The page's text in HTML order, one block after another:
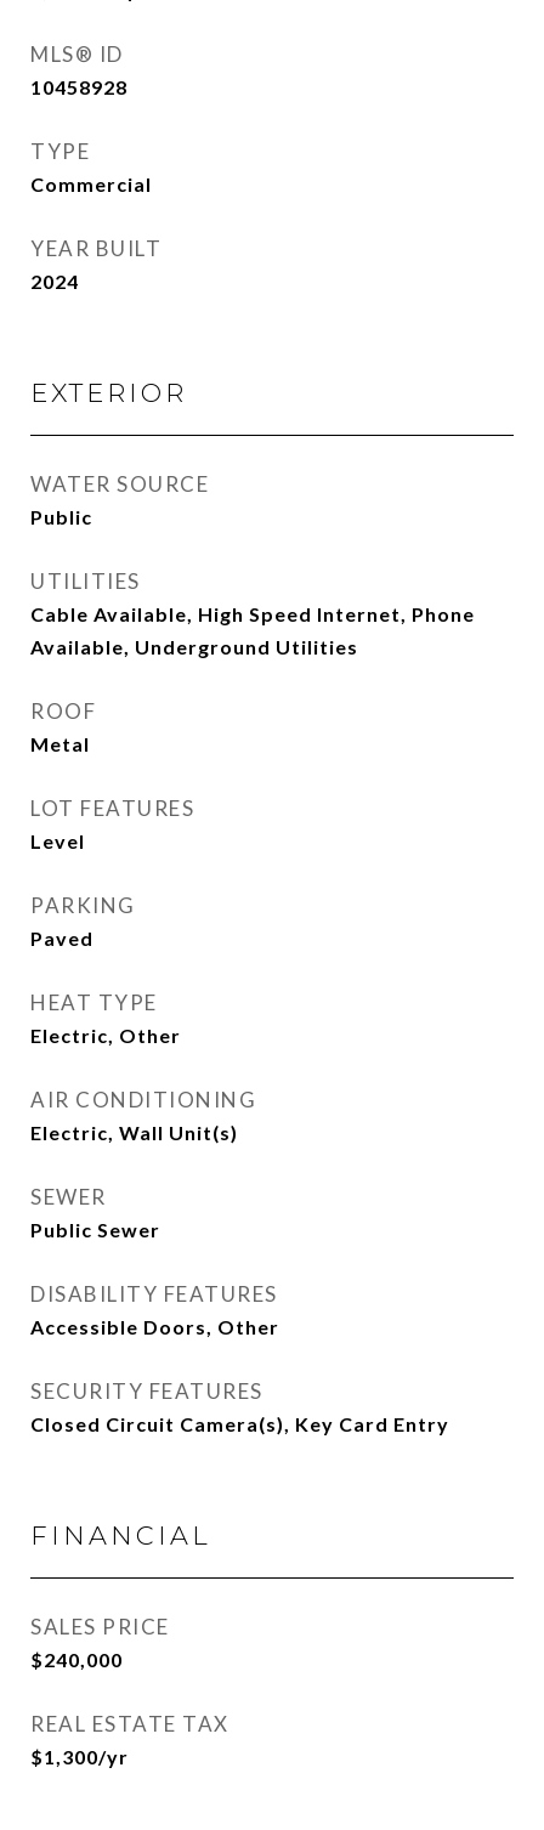
MLS® ID
10458928
TYPE
Commercial
YEAR BUILT
2024
EXTERIOR
WATER SOURCE
Public
UTILITIES
Cable Available, High Speed Internet, Phone
Available, Underground Utilities
ROOF
Metal
LOT FEATURES
Level
PARKING
Paved
HEAT TYPE
Electric, Other
AIR CONDITIONING
Electric, Wall Unit(s)
SEWER
Public Sewer
DISABILITY FEATURES
Accessible Doors, Other
SECURITY FEATURES
Closed Circuit Camera(s), Key Card Entry
FINANCIAL
SALES PRICE
$240,000
REAL ESTATE TAX
$1,300/yr